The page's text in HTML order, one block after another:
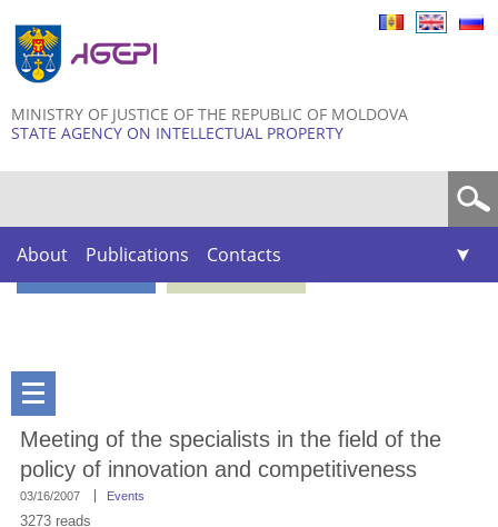
MINISTRY OF JUSTICE OF THE REPUBLIC OF MOLDOVA
STATE AGENCY ON INTELLECTUAL PROPERTY
About Publications Contacts
Meeting of the specialists in the field of the
policy of innovation and competitiveness
03/16/2007 Events
3273 reads